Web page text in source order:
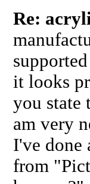
Re:
it looks
you state
am very
I've done
from